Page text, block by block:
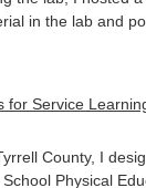
in the lab and
for Service
County, I
Physical